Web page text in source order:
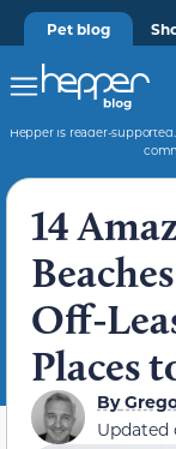
Pet blog
Hepper is reader-
14
Off-
Places
By
Updated